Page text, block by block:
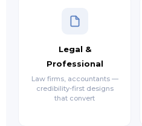
Legal &
Professional
Law firms, accountants —
credibility-first designs
that convert